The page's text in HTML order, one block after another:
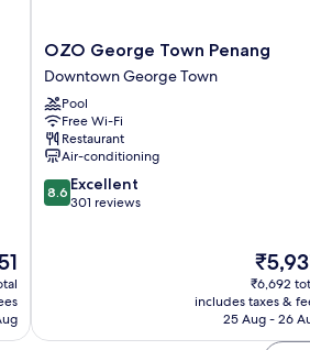
OZO
George
Town
Penang
Downtown
George
Town
OZO George Town Penang
Downtown George Town
Pool
Free Wi-Fi
Restaurant
Air-conditioning
8.6
out
8.6 Excellent
301 reviews
The
price
is
₹5,937
₹6,692
includes taxes &
25 Aug - 26